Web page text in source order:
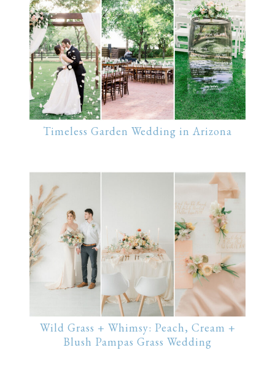
Timeless Garden Wedding in Arizona
Wild Grass + Whimsy: Peach, Cream +
Blush Pampas Grass Wedding